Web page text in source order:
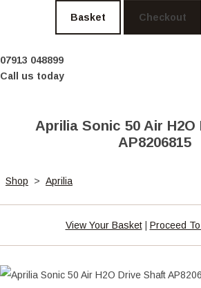
Basket Checkout
07913 048899
Call us today
Aprilia Sonic 50 Air H2O
AP8206815
Shop > Aprilia
View Your Basket| Proceed